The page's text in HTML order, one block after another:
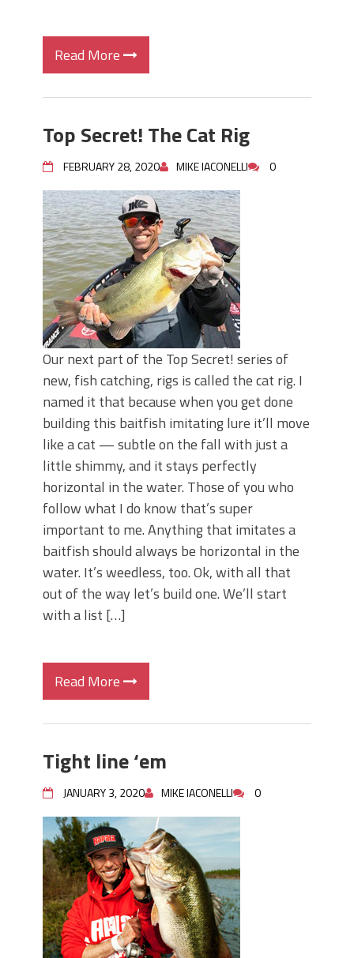
Read More
Top Secret! The Cat Rig
FEBRUARY 28, 2020 MIKE IACONELLI 0
Our next part of the Top Secret! series of
new, fish catching, rigs is called the cat rig. I
named it that because when you get done
building this baitfish imitating lure it’ll move
like a cat — subtle on the fall with just a
little shimmy, and it stays perfectly
horizontal in the water. Those of you who
follow what I do know that’s super
important to me. Anything that imitates a
baitfish should always be horizontal in the
water. It’s weedless, too. Ok, with all that
out of the way let’s build one. We’ll start
with a list […]
Read More
Tight line ‘em
JANUARY 3, 2020 MIKE IACONELLI 0